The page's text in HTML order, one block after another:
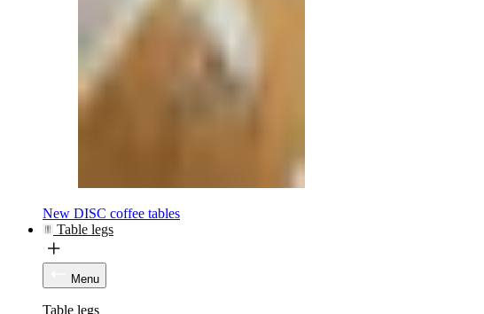
New DISC coffee tables
Table legs
Menu
Table legs